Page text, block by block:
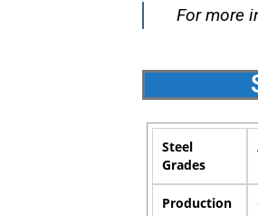
For more
Steel
Grades
Production